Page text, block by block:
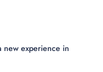
new experience in